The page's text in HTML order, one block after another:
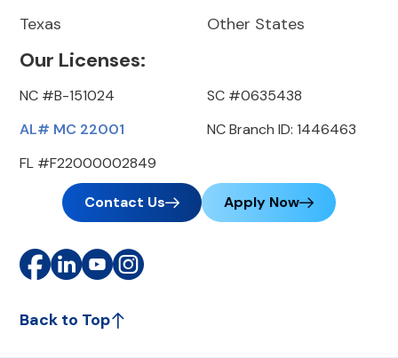
Texas
Other States
Our Licenses:
NC #B-151024
AL# MC 22001
FL #F22000002849
SC #0635438
NC Branch ID: 1446463
Contact Us Apply Now
Back to Top